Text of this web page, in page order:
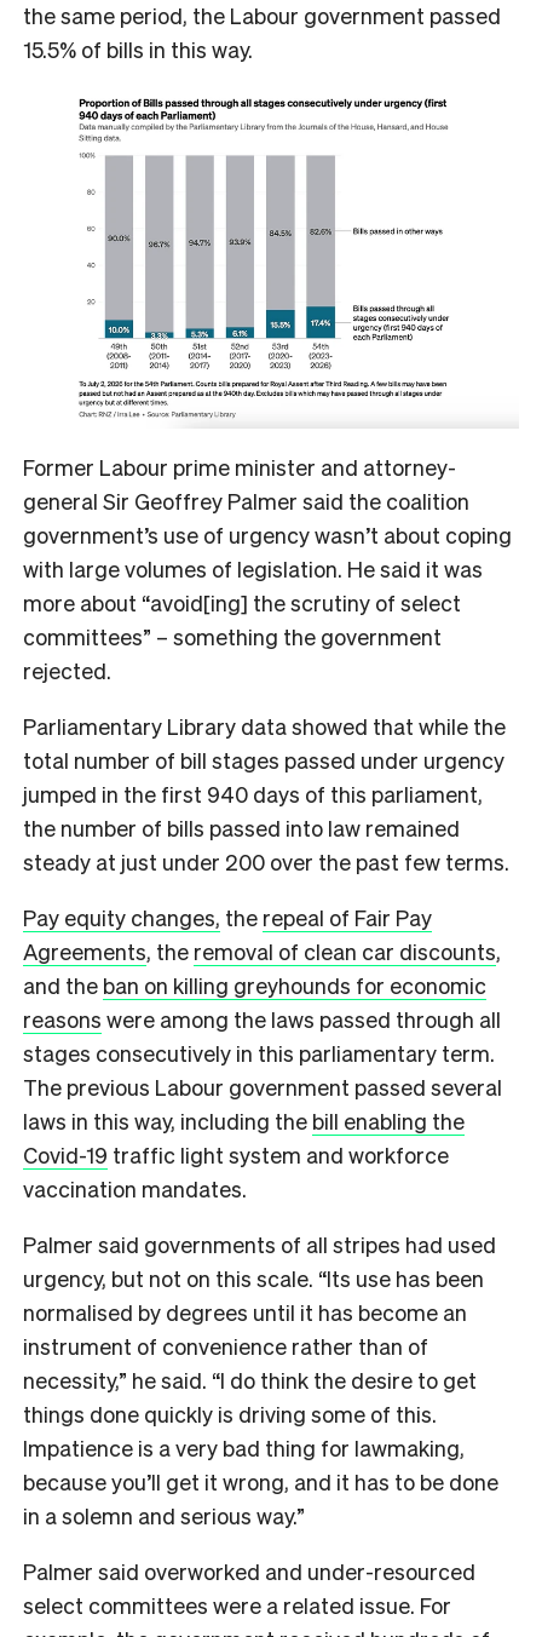
the same period, the Labour government passed
15.5% of bills in this way.
Former Labour prime minister and attorney-
general Sir Geoffrey Palmer said the coalition
government’s use of urgency wasn’t about coping
with large volumes of legislation. He said it was
more about “avoid[ing] the scrutiny of select
committees” – something the government
rejected.
Parliamentary Library data showed that while the
total number of bill stages passed under urgency
jumped in the first 940 days of this parliament,
the number of bills passed into law remained
steady at just under 200 over the past few terms.
Pay equity changes, the repeal of Fair Pay
Agreements, the removal of clean car discounts,
and the ban on killing greyhounds for economic
reasons were among the laws passed through all
stages consecutively in this parliamentary term.
The previous Labour government passed several
laws in this way, including the bill enabling the
Covid-19 traffic light system and workforce
vaccination mandates.
Palmer said governments of all stripes had used
urgency, but not on this scale. “Its use has been
normalised by degrees until it has become an
instrument of convenience rather than of
necessity,” he said. “I do think the desire to get
things done quickly is driving some of this.
Impatience is a very bad thing for lawmaking,
because you’ll get it wrong, and it has to be done
in a solemn and serious way.”
Palmer said overworked and under-resourced
select committees were a related issue. For